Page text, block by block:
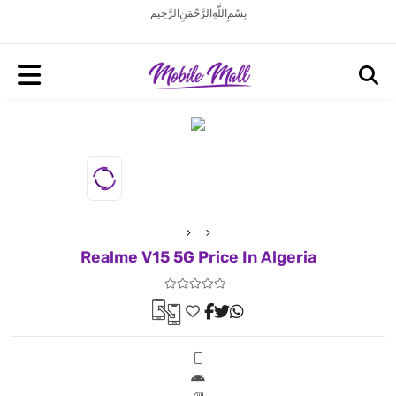
بِسْمِ اللَّهِ الرَّحْمَنِ الرَّحِيم
Realme V15 5G Price In Algeria